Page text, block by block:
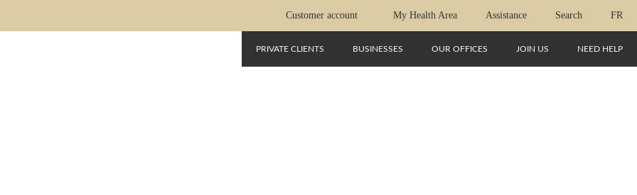
Customer account My Health Area Assistance Search FR
PRIVATE CLIENTS BUSINESSES OUR OFFICES JOIN US NEED HELP